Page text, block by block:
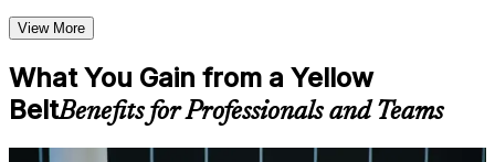
LSSYB training online
Options include live virtual classroom training, onsite training,
self-paced learning, or customized group training depending
on course availability
Learning support designed to help participants stay on track
View More
What You Gain from a Yellow
BeltBenefits for Professionals and Teams